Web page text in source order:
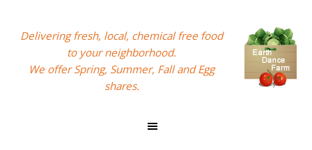
Delivering fresh, local, chemical free food
to your neighborhood.
We offer Spring, Summer, Fall and Egg
shares.